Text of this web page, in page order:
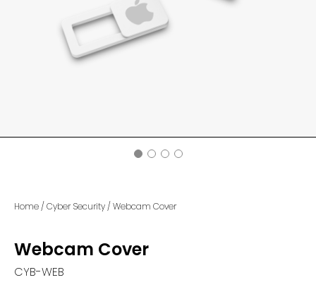
Home / Cyber Security / Webcam Cover
Webcam Cover
CYB-WEB